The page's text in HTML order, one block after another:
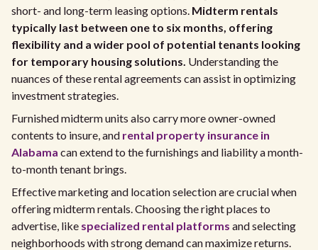
short- and long-term leasing options. Midterm rentals
typically last between one to six months, offering
flexibility and a wider pool of potential tenants looking
for temporary housing solutions. Understanding the
nuances of these rental agreements can assist in optimizing
investment strategies.
Furnished midterm units also carry more owner-owned
contents to insure, and rental property insurance in
Alabama can extend to the furnishings and liability a month-
to-month tenant brings.
Effective marketing and location selection are crucial when
offering midterm rentals. Choosing the right places to
advertise, like specialized rental platforms and selecting
neighborhoods with strong demand can maximize returns.